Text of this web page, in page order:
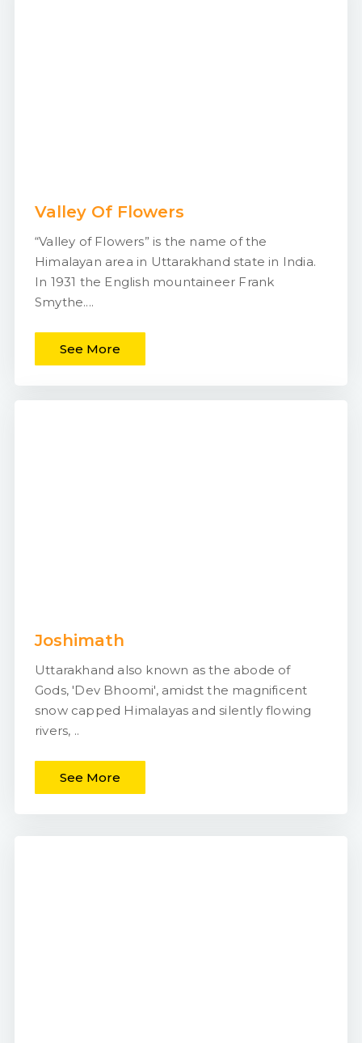
Valley Of Flowers
“Valley of Flowers” is the name of the
Himalayan area in Uttarakhand state in India.
In 1931 the English mountaineer Frank
Smythe....
See More
Joshimath
Uttarakhand also known as the abode of
Gods, 'Dev Bhoomi', amidst the magnificent
snow capped Himalayas and silently flowing
rivers, ..
See More